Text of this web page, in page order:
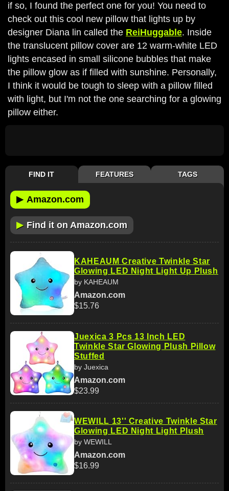
if so, I found the perfect one for you! You need to
check out this cool new pillow that lights up by
designer Diana lin called the ReiHuggable. Inside
the translucent pillow cover are 12 warm-white LED
lights encased in small silicone bubbles that make
the pillow glow as if filled with sunshine. Personally,
I think it would be tough to sleep with a pillow filled
with light, but I'm not the one searching for a glowing
pillow either.
FIND IT FEATURES TAGS
▶ Amazon.com
▶ Find it on Amazon.com
KAHEAUM Creative Twinkle Star
Glowing LED Night Light Up Plush
by KAHEAUM
Amazon.com
$15.76
Juexica 3 Pcs 13 Inch LED
Twinkle Star Glowing Plush Pillow
Stuffed
by Juexica
Amazon.com
$23.99
WEWILL 13'' Creative Twinkle Star
Glowing LED Night Light Plush
by WEWILL
Amazon.com
$16.99